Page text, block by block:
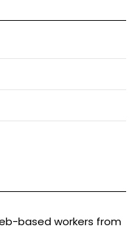
based workers from